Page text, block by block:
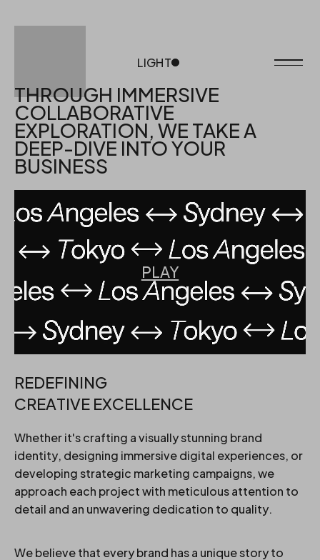
LIGHT
THROUGH IMMERSIVE
COLLABORATIVE
EXPLORATION, WE TAKE A
DEEP-DIVE INTO YOUR
BUSINESS
PLAY
REDEFINING
CREATIVE EXCELLENCE
Whether it's crafting a visually stunning brand
identity, designing immersive digital experiences, or
developing strategic marketing campaigns, we
approach each project with meticulous attention to
detail and an unwavering dedication to quality.
We believe that every brand has a unique story to